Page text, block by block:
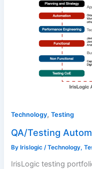
Technology,Testing
QA/Testing
By Irislogic/Technology,
IrisLogic testing